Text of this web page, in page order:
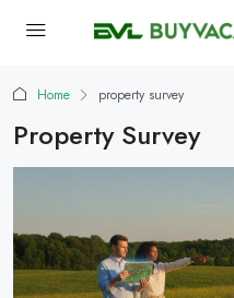
Home property survey
Property Survey